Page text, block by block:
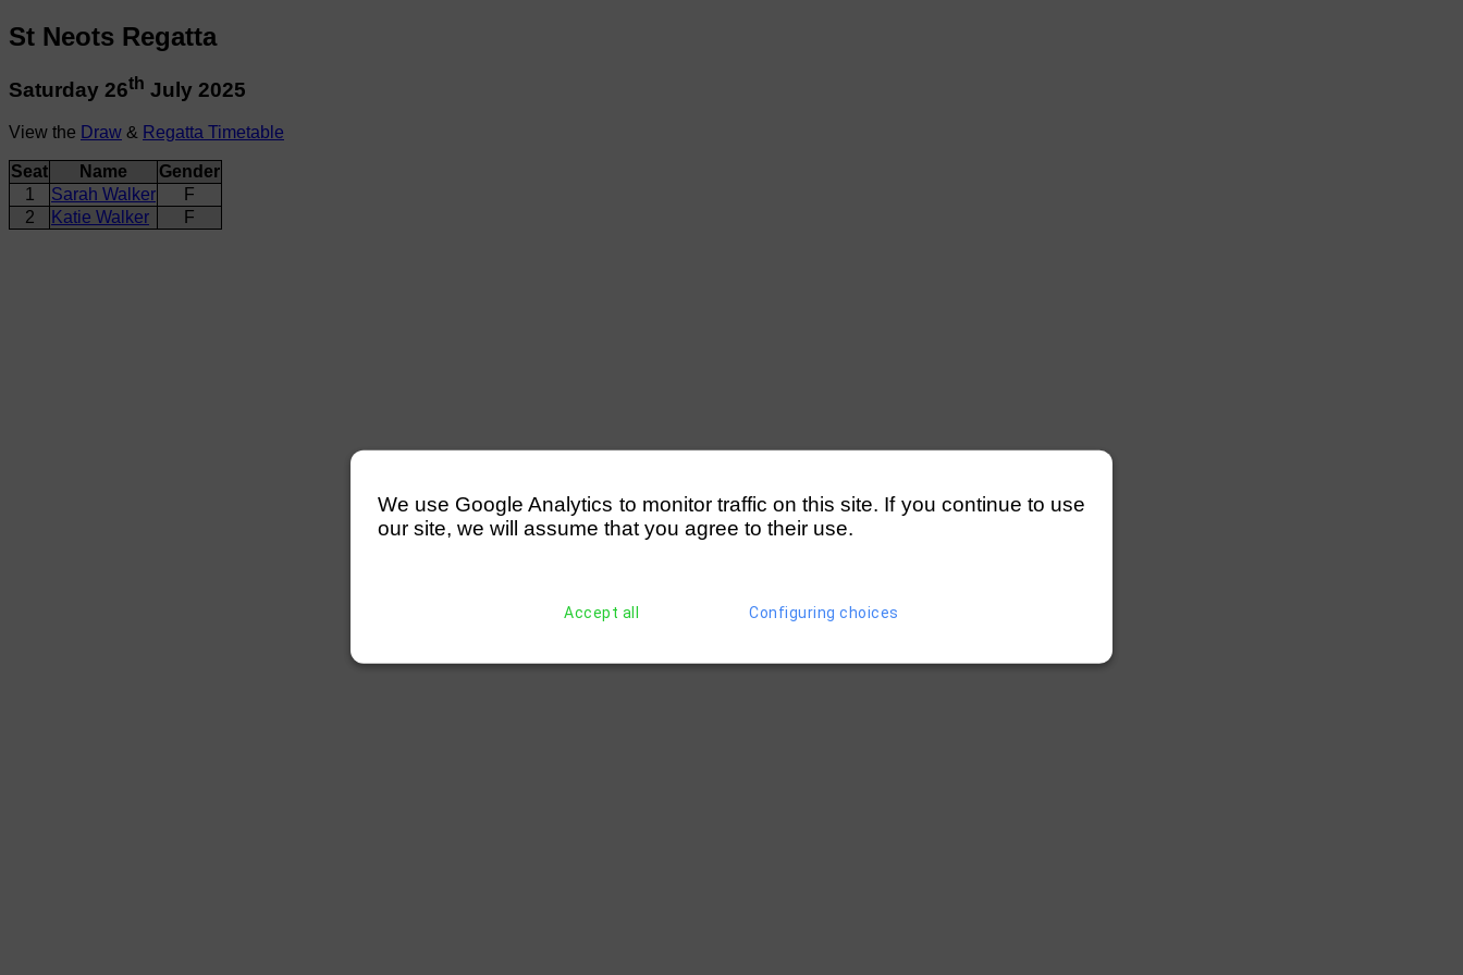
St Neots Regatta
Saturday 26th July 2025
View the Draw & Regatta Timetable
Seat Name
Gender
1
Sarah Walker
F
2
Katie Walker F
We use Google Analytics to monitor traffic on this site. If you continue to use
our site, we will assume that you agree to their use.
Accept all Configuring choices